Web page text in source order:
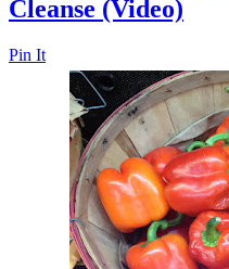
Cleanse (Video)
Pin It